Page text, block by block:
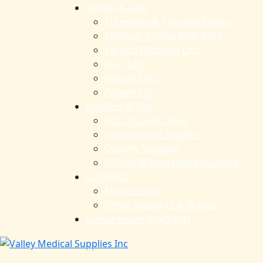
Ramps & Lifts
Threshold & Portable Ramps
Modular Ramps With Rails
Vertical Platform Lifts
Stair Lifts
Vehicle Lifts
Patient Lifts
Supplies & Aids
Aids To Daily Living
Incontinence Supplies
Ostomy Supplies
Wound Management Supplies
Orthotics
Mastectomy
Other Supports & Braces
Compression Stockings